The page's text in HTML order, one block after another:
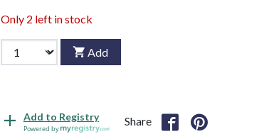
Only 2 left in stock
Add
Add to Registry
Powered by
Share